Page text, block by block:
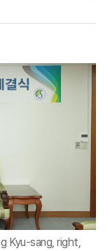
Kyu-sang, right,